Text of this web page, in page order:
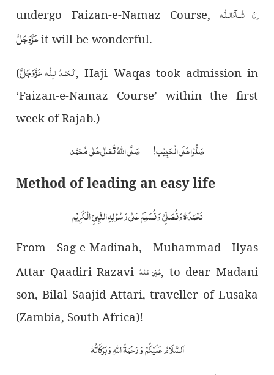
undergo Faizan-e-Namaz Course, اِنْ شَــآءَالـلّٰـه
عَزَّوَجَلَّ it will be wonderful.
( اَلْـحَمْـدُ لـِلّٰـهعَزَّوَجَلَّ
, Haji Waqas took admission in
‘Faizan-e-Namaz Course’ within the first
week of Rajab.)
صَلُّوْا عَلَی الْحَبِیْب! صَلَّی اللہُ تَعَالٰی عَلٰی مُحَمَّد
Method of leading an easy life
نَحْمَدُہٗ وَنُصَلِّیْ وَ نُسَلِّمُ عَلٰی رَسُوْ لِہِ النَّبِیِّ الْکَرِیْم
From Sag-e-Madinah, Muhammad Ilyas
Attar Qaadiri Razavi عُـفِیَ عَـنۡـهُ, to dear Madani
son, Bilal Saajid Attari, traveller of Lusaka
(Zambia, South Africa)!
اَلسَّلَامُ عَلَیْکُمْ وَ رَحْمَۃُ اللّٰہِ وَ بَرَکَاتُہٗ